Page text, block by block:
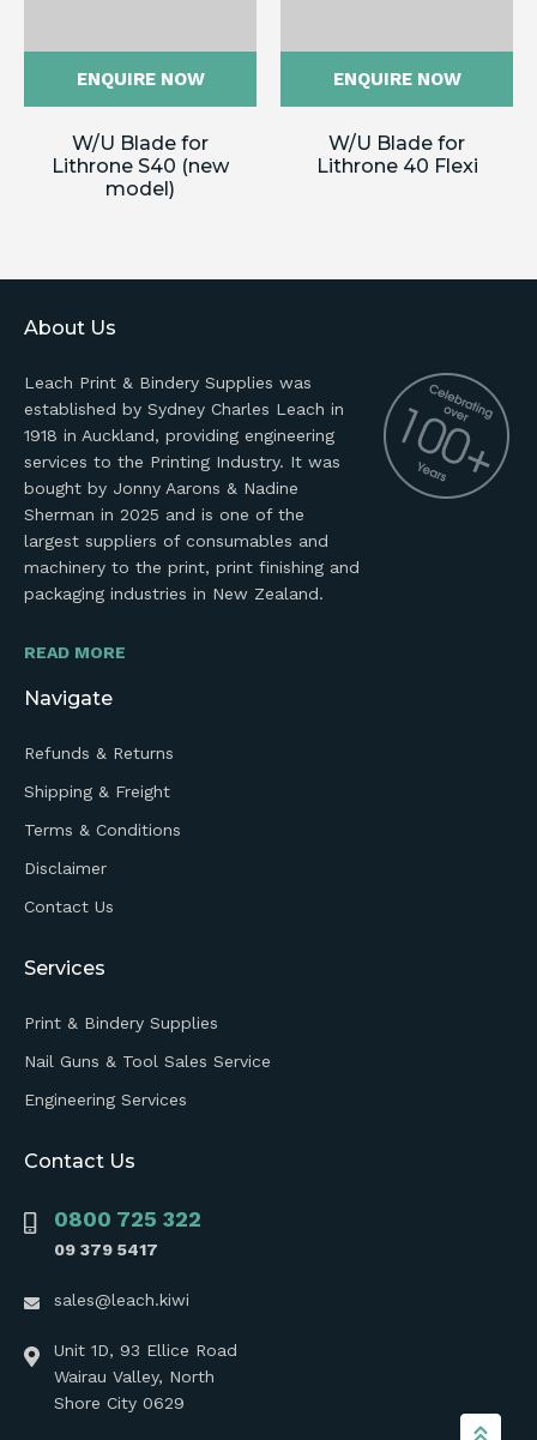
ENQUIRE NOW
W/U Blade for
Lithrone S40 (new
model)
ENQUIRE NOW
W/U Blade for
Lithrone 40 Flexi
About Us
Leach Print & Bindery Supplies was
established by Sydney Charles Leach in
1918 in Auckland, providing engineering
services to the Printing Industry. It was
bought by Jonny Aarons & Nadine
Sherman in 2025 and is one of the
largest suppliers of consumables and
machinery to the print, print finishing and
packaging industries in New Zealand.
READ MORE
Navigate
Refunds & Returns
Shipping & Freight
Terms & Conditions
Disclaimer
Contact Us
Services
Print & Bindery Supplies
Nail Guns & Tool Sales Service
Engineering Services
Contact Us
0800 725 322
09 379 5417
sales@leach.kiwi
Unit 1D, 93 Ellice Road
Wairau Valley, North
Shore City 0629